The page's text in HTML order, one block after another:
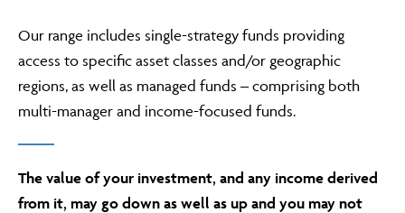
LIBRARY
ABOUT
FRAUD & SECURITY
Our range includes single-strategy funds providing
access to specific asset classes and/or geographic
regions, as well as managed funds – comprising both
multi-manager and income-focused funds.
The value of your investment, and any income derived
from it, may go down as well as up and you may not